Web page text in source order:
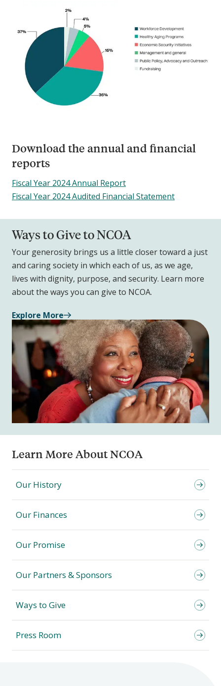
Download the annual and financial
reports
Fiscal Year 2024 Annual Report
Fiscal Year 2024 Audited Financial Statement
Ways to Give to NCOA
Your generosity brings us a little closer toward a just
and caring society in which each of us, as we age,
lives with dignity, purpose, and security. Learn more
about the ways you can give to NCOA.
Explore More
Learn More About NCOA
Our History
Our Finances
Our Promise
Our Partners & Sponsors
Ways to Give
Press Room